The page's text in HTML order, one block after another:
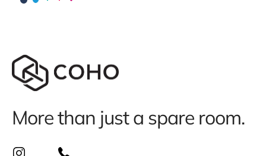
More than just a spare room.